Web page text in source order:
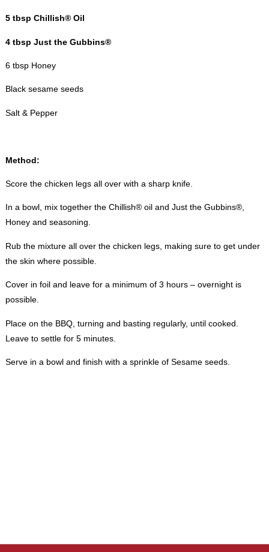
5 tbsp Chillish® Oil
4 tbsp Just the Gubbins®
6 tbsp Honey
Black sesame seeds
Salt & Pepper
Method:
Score the chicken legs all over with a sharp knife.
In a bowl, mix together the Chillish® oil and Just the Gubbins®,
Honey and seasoning.
Rub the mixture all over the chicken legs, making sure to get under
the skin where possible.
Cover in foil and leave for a minimum of 3 hours – overnight is
possible.
Place on the BBQ, turning and basting regularly, until cooked.
Leave to settle for 5 minutes.
Serve in a bowl and finish with a sprinkle of Sesame seeds.